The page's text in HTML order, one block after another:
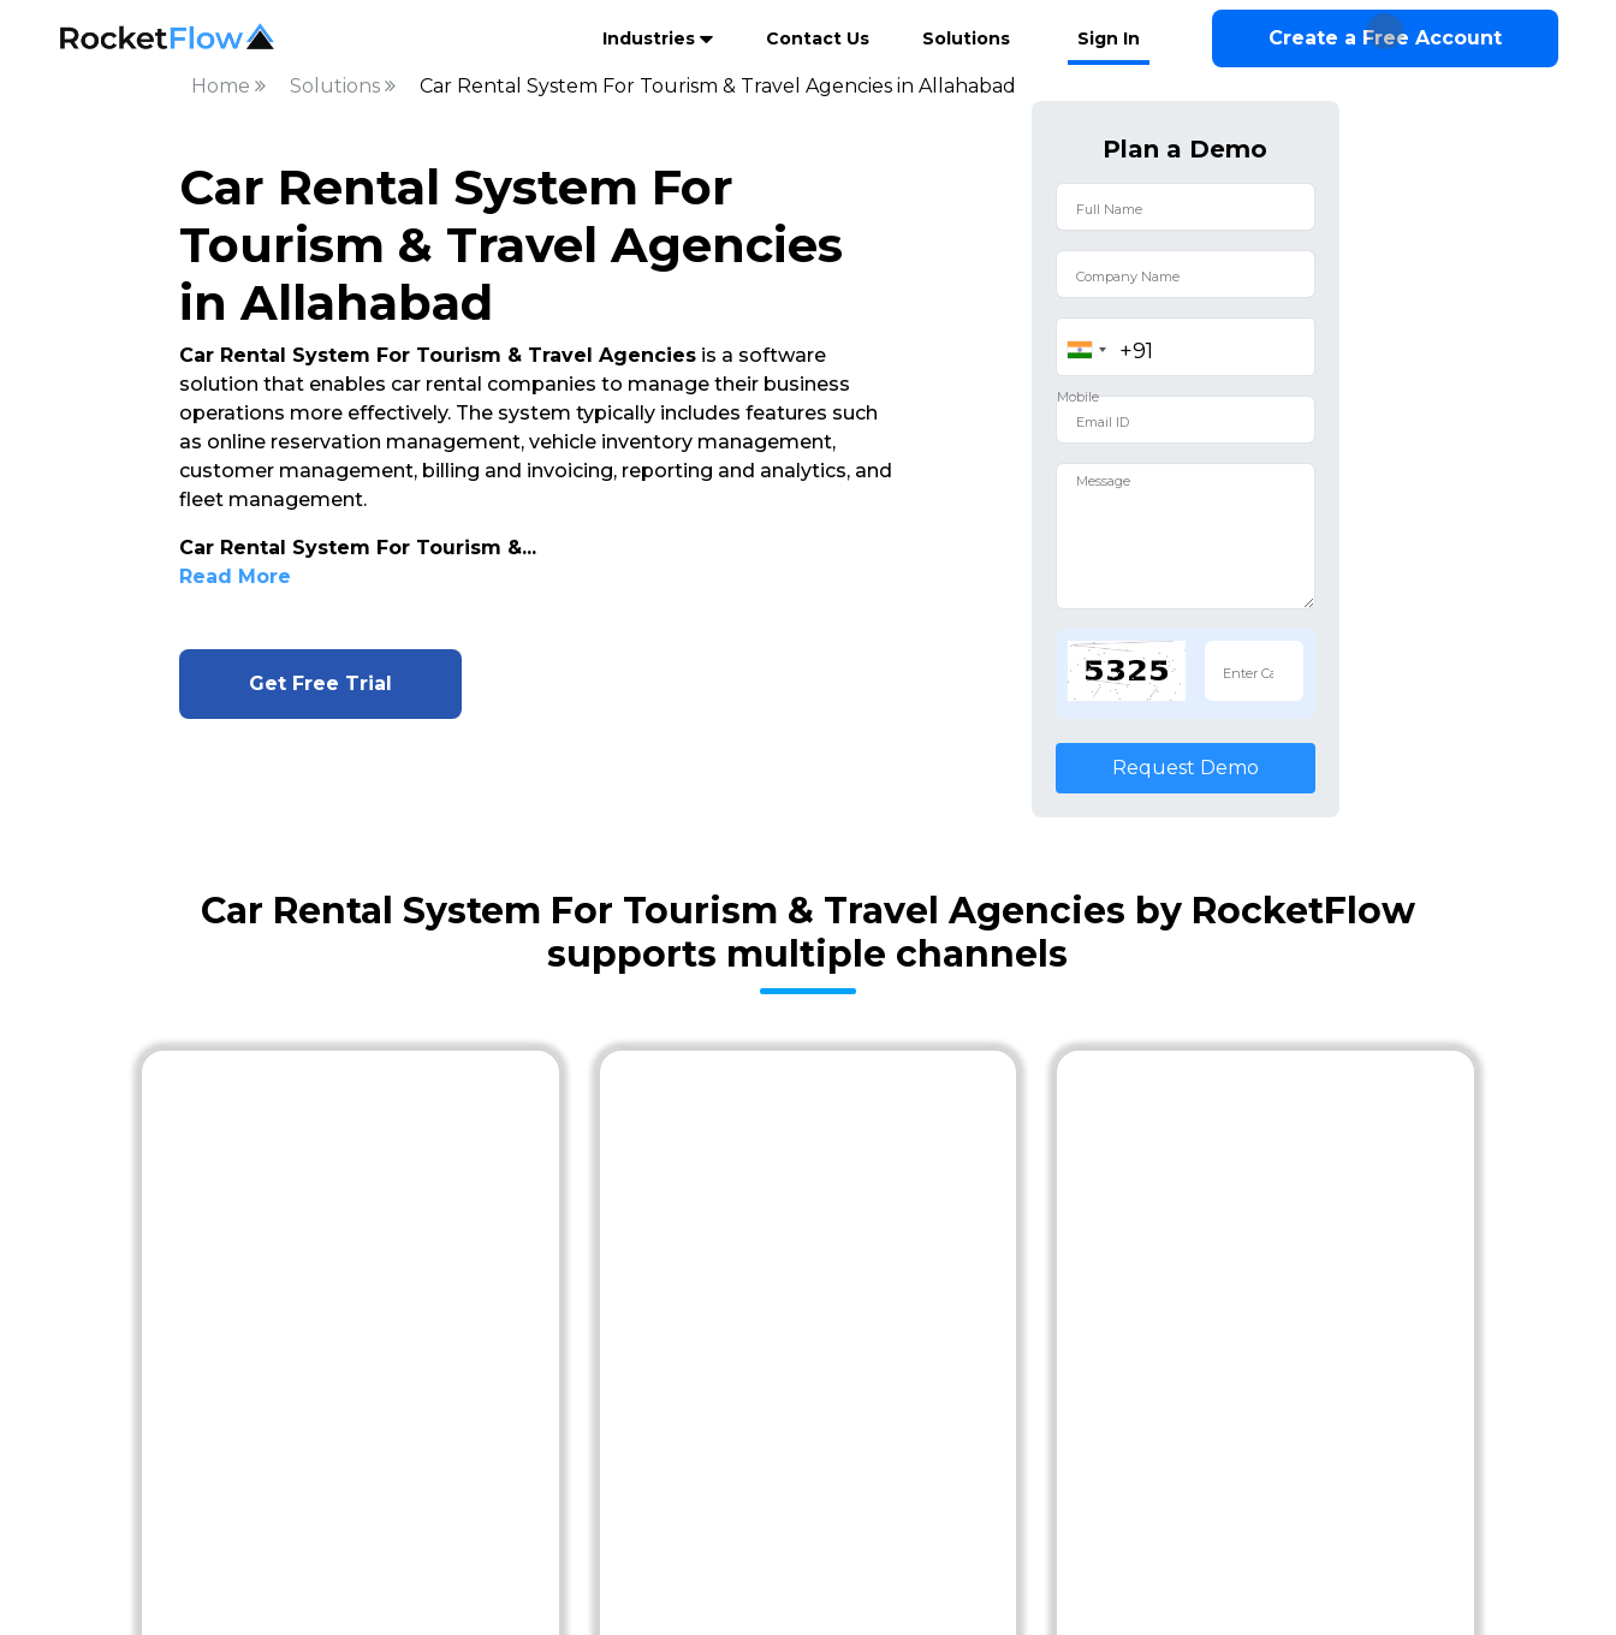
Industries Contact Us Solutions Sign In Create a Free Account
Home Solutions Car Rental System For Tourism & Travel Agencies in Allahabad
Car Rental System For
Tourism & Travel Agencies
in Allahabad
Car Rental System For Tourism & Travel Agenciesis a software
solution that enables car rental companies to manage their business
operations more effectively. The system typically includes features such
as online reservation management, vehicle inventory management,
customer management, billing and invoicing, reporting and analytics, and
fleet management.
Car Rental System For Tourism &...
Read More
Get Free Trial
Plan a Demo
Request Demo
Car Rental System For Tourism & Travel Agencies by RocketFlow
supports multiple channels